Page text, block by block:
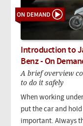
Introduction to
Benz - On
A brief overview
to do it safely
When working
put the car and
important. Always